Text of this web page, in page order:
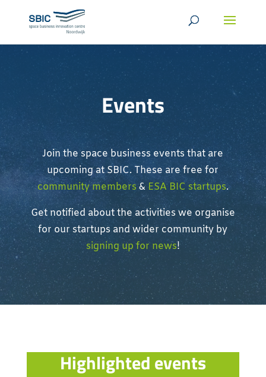
Events
Join the space business events that are
upcoming at SBIC. These are free for
community members&ESA BIC startups.
Get notified about the activities we organise
for our startups and wider community by
signing up for news!
Highlighted events